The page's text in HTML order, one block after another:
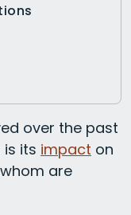
over the past
its impact on
are